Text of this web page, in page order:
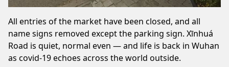
All entries of the market have been closed, and all
name signs removed except the parking sign. Xīnhuá
Road is quiet, normal even — and life is back in Wuhan
as covid-19 echoes across the world outside.